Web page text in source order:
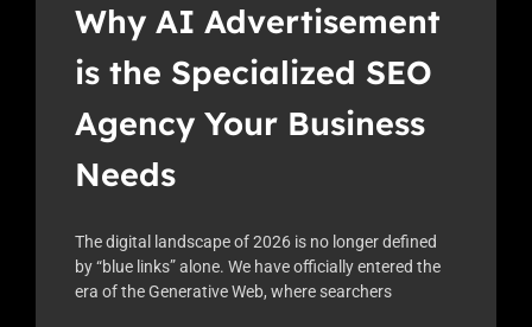
Why AI Advertisement
is the Specialized SEO
Agency Your Business
Needs
The digital landscape of 2026 is no longer defined
by “blue links” alone. We have officially entered the
era of the Generative Web, where searchers